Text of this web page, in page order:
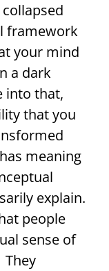
framework
your mind
a dark
into that,
that you
meaning
explain.
people
sense of
They